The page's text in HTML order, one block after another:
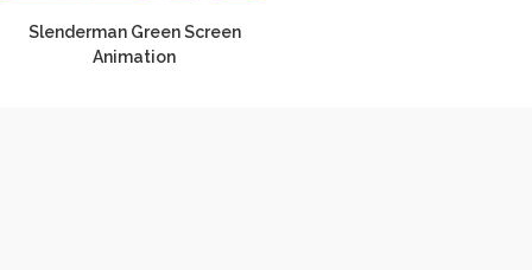
Slenderman Green Screen
Animation